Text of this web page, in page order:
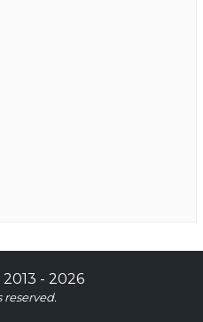
2013 - 2026
reserved.